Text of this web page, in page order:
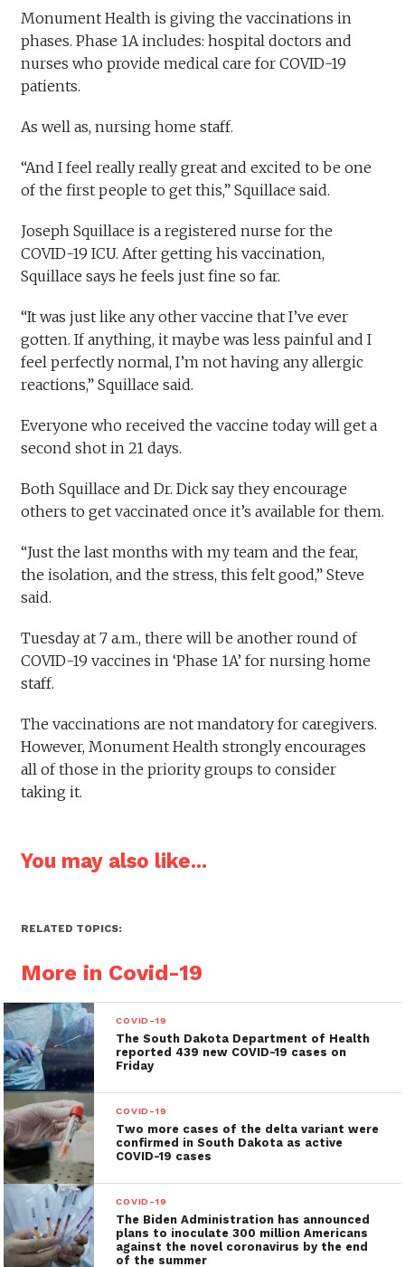
Monument Health is giving the vaccinations in
phases. Phase 1A includes: hospital doctors and
nurses who provide medical care for COVID-19
patients.
As well as, nursing home staff.
“And I feel really really great and excited to be one
of the first people to get this,” Squillace said.
Joseph Squillace is a registered nurse for the
COVID-19 ICU. After getting his vaccination,
Squillace says he feels just fine so far.
“It was just like any other vaccine that I’ve ever
gotten. If anything, it maybe was less painful and I
feel perfectly normal, I’m not having any allergic
reactions,” Squillace said.
Everyone who received the vaccine today will get a
second shot in 21 days.
Both Squillace and Dr. Dick say they encourage
others to get vaccinated once it’s available for them.
“Just the last months with my team and the fear,
the isolation, and the stress, this felt good,” Steve
said.
Tuesday at 7 a.m., there will be another round of
COVID-19 vaccines in ‘Phase 1A’ for nursing home
staff.
The vaccinations are not mandatory for caregivers.
However, Monument Health strongly encourages
all of those in the priority groups to consider
taking it.
You may also like...
RELATED TOPICS:
More in Covid-19
COVID-19
The South Dakota Department of Health
reported 439 new COVID-19 cases on
Friday
COVID-19
Two more cases of the delta variant were
confirmed in South Dakota as active
COVID-19 cases
COVID-19
The Biden Administration has announced
plans to inoculate 300 million Americans
against the novel coronavirus by the end
of the summer